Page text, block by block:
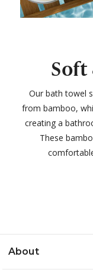
Soft
Our bath towel
from bamboo,
creating a
These
About